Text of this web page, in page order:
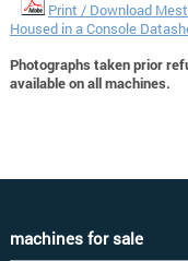
Print / Download
Housed in a Console
Photographs taken prior
available on all machines.
machines for sale